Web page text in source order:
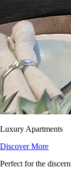
Luxury Apartments
Discover More
Perfect for the